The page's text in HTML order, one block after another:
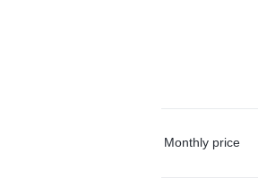
Monthly price